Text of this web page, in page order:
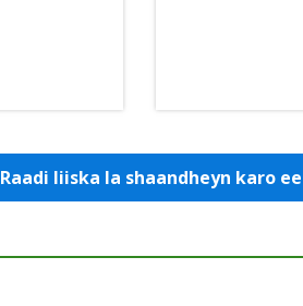
Raadi liiska la shaandheyn karo